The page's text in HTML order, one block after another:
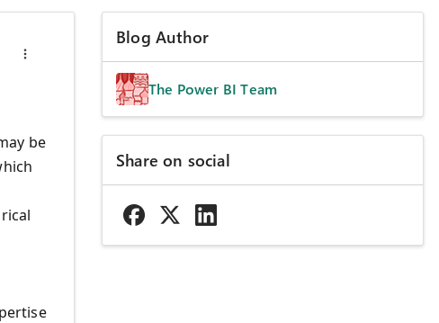
be
Blog Author
The Power BI Team
Share on social